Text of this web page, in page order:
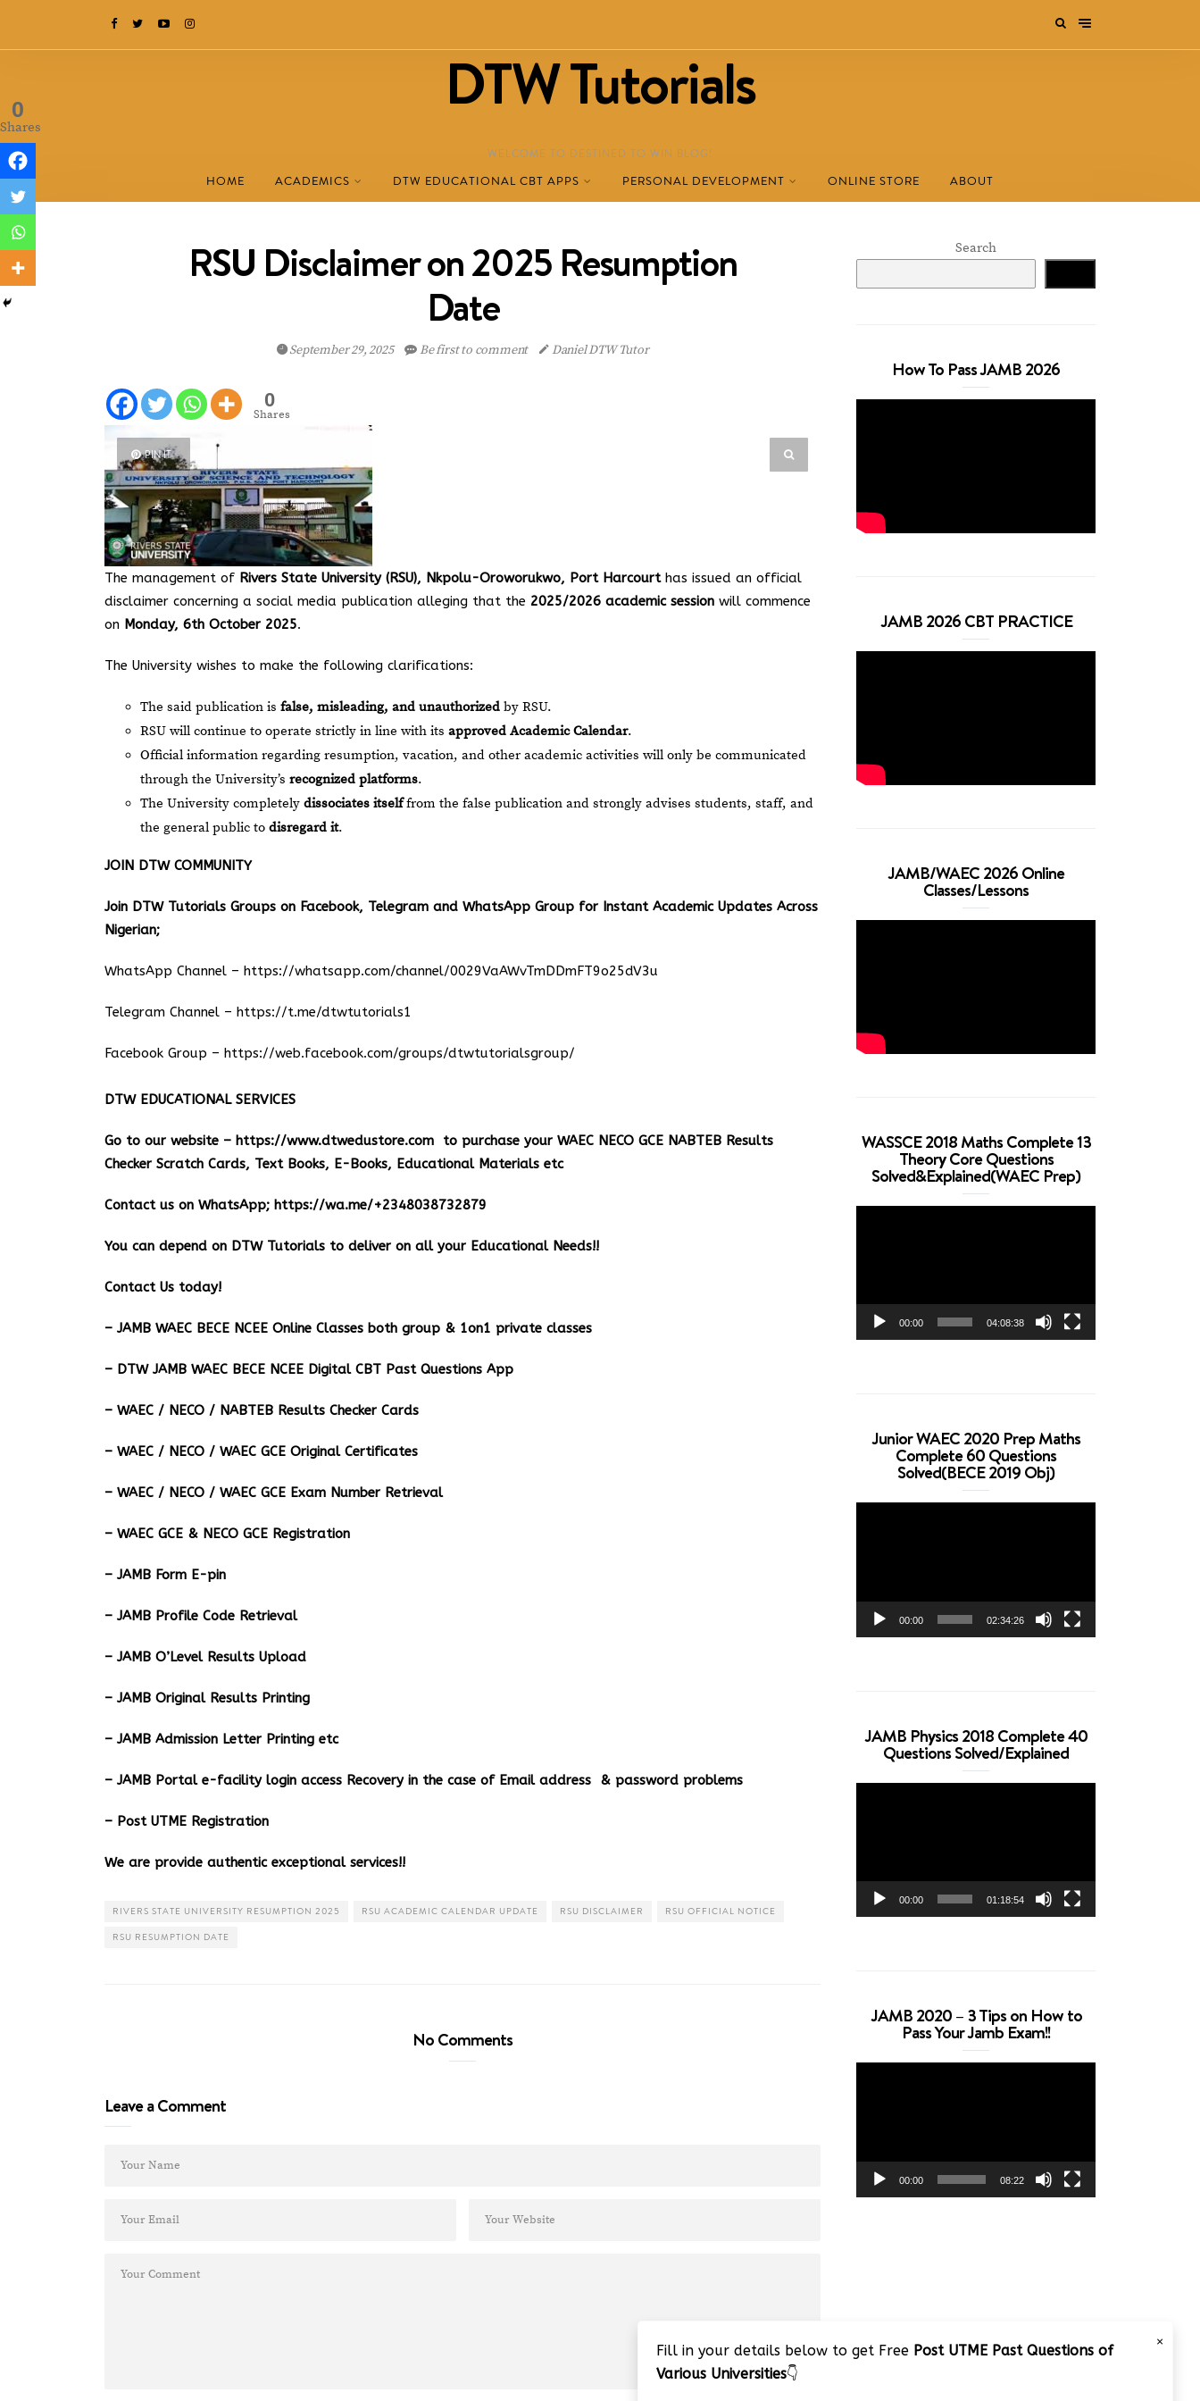
DTW Tutorials
WELCOME TO DESTINED TO WIN BLOG!
HOME ACADEMICS DTW EDUCATIONAL CBT APPS PERSONAL DEVELOPMENT ONLINE STORE ABOUT
RSU Disclaimer on 2025 Resumption
Date
September 29, 2025 Be first to comment Daniel DTW Tutor
0
Shares
PIN IT
The management of Rivers State University (RSU), Nkpolu-Oroworukwo, Port Harcourthas issued an official
disclaimer concerning a social media publication alleging that the 2025/2026 academic session will commence
on Monday, 6th October 2025.
The University wishes to make the following clarifications:
The said publication is false, misleading, and unauthorized by RSU.
RSU will continue to operate strictly in line with its approved Academic Calendar.
Official information regarding resumption, vacation, and other academic activities will only be communicated
through the University’s recognized platforms.
The University completely dissociates itselffrom the false publication and strongly advises students, staff, and
the general public to disregard it.
JOIN DTW COMMUNITY
Join DTW Tutorials Groups on Facebook, Telegram and WhatsApp Group for Instant Academic Updates Across
Nigerian;
WhatsApp Channel – https://whatsapp.com/channel/0029VaAWvTmDDmFT9o25dV3u
Telegram Channel – https://t.me/dtwtutorials1
Facebook Group – https://web.facebook.com/groups/dtwtutorialsgroup/
DTW EDUCATIONAL SERVICES
Go to our website – https://www.dtwedustore.com to purchase your WAEC NECO GCE NABTEB Results
Checker Scratch Cards, Text Books, E-Books, Educational Materials etc
Contact us on WhatsApp; https://wa.me/+2348038732879
You can depend on DTW Tutorials to deliver on all your Educational Needs!!
Contact Us today!
– JAMB WAEC BECE NCEE Online Classes both group & 1on1 private classes
– DTW JAMB WAEC BECE NCEE Digital CBT Past Questions App
– ⁠WAEC / NECO / NABTEB Results Checker Cards
– WAEC / NECO / WAEC GCE Original Certificates
– WAEC / NECO / WAEC GCE Exam Number Retrieval
– WAEC GCE & NECO GCE Registration
– JAMB Form E-pin
– JAMB Profile Code Retrieval
– JAMB O’Level Results Upload
– JAMB Original Results Printing
– JAMB Admission Letter Printing etc
– JAMB Portal e-facility login access Recovery in the case of Email address & password problems
– Post UTME Registration
We are provide authentic exceptional services!!
0
Shares
RIVERS STATE UNIVERSITY RESUMPTION 2025 RSU ACADEMIC CALENDAR UPDATE RSU DISCLAIMER RSU OFFICIAL NOTICE
RSU RESUMPTION DATE
No Comments
Leave a Comment
Search
How To Pass JAMB 2026
JAMB 2026 CBT PRACTICE
JAMB/WAEC 2026 Online
Classes/Lessons
WASSCE 2018 Maths Complete 13
Theory Core Questions
Solved&Explained(WAEC Prep)
00:00 04:08:38
Junior WAEC 2020 Prep Maths
Complete 60 Questions
Solved(BECE 2019 Obj)
00:00 02:34:26
JAMB Physics 2018 Complete 40
Questions Solved/Explained
00:00 01:18:54
JAMB 2020 – 3 Tips on How to
Pass Your Jamb Exam!!
00:00 08:22
×
Fill in your details below to get Free Post UTME Past Questions of
Various Universities👇